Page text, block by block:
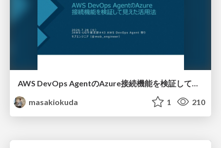
masakiokuda
1 210